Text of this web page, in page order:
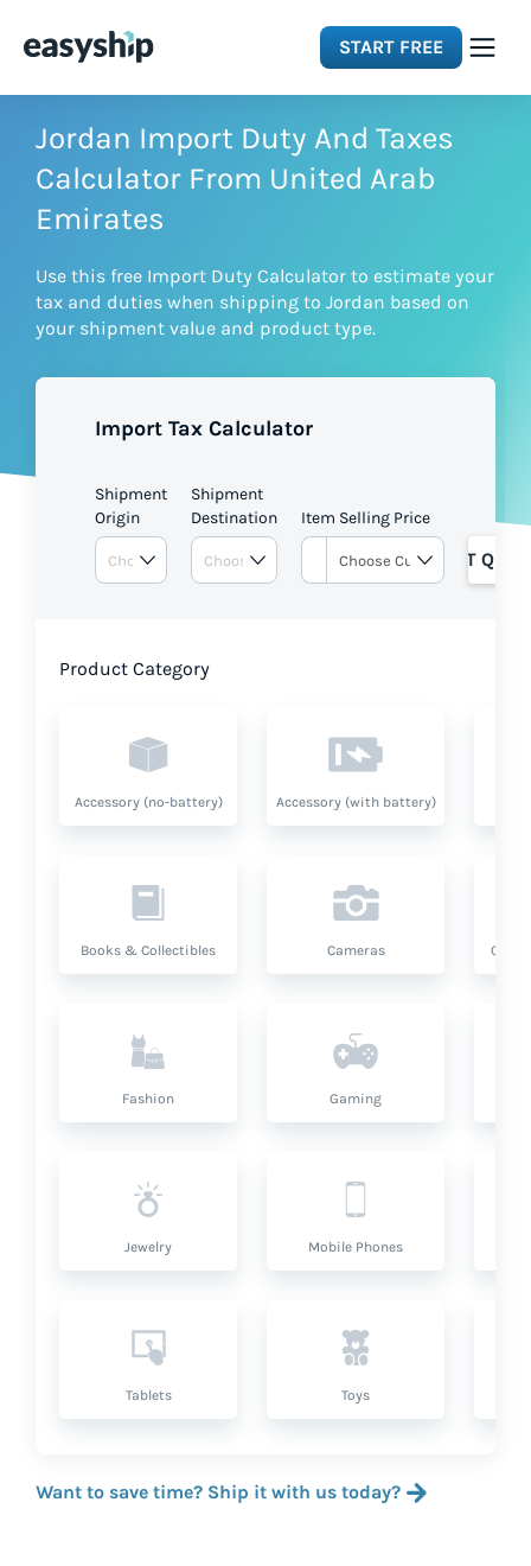
START FREE
Solutions
Features
Integrations
Jordan Import Duty And Taxes
Calculator From United Arab
Emirates
Use this free Import Duty Calculator to estimate your
tax and duties when shipping to Jordan based on
your shipment value and product type.
Import Tax Calculator
Shipment
Origin
Shipment
Destination
Item Selling Price
GET
Product Category
Accessory (no-battery) Accessory (with battery)
Books & Collectibles Cameras
Fashion Gaming
Jewelry Mobile Phones
Tablets Toys
Want to save time? Ship it with us today?